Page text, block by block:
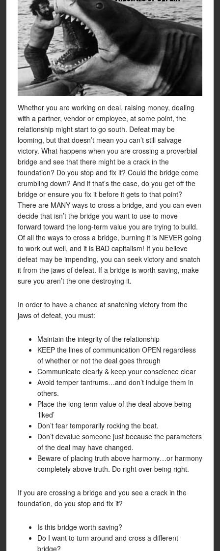
Whether you are working on deal, raising money, dealing
with a partner, vendor or employee, at some point, the
relationship might start to go south. Defeat may be
looming, but that doesn’t mean you can’t still salvage
victory. What happens when you are crossing a proverbial
bridge and see that there might be a crack in the
foundation? Do you stop and fix it? Could the bridge come
crumbling down? And if that’s the case, do you get off the
bridge or ensure you fix it before it gets to that point?
There are MANY ways to cross a bridge, and you can even
decide that isn’t the bridge you want to use to move
forward toward the long-term value you are trying to build.
Of all the ways to cross a bridge, burning it is NEVER going
to work out well, and it is BAD capitalism! If you believe
defeat may be impending, you can seek victory and snatch
it from the jaws of defeat. If a bridge is worth saving, make
sure you aren’t the one destroying it.
In order to have a chance at snatching victory from the
jaws of defeat, you must:
Maintain the integrity of the relationship
KEEP the lines of communication OPEN regardless
of whether or not the deal goes through
Communicate clearly & keep your conscience clear
Avoid temper tantrums…and don’t indulge them in
others.
Place the long term value of the deal above being
‘liked’
Don’t fear temporarily rocking the boat.
Don’t devalue someone just because the parameters
of the deal may have changed.
Beware of placing truth above harmony…or harmony
completely above truth. Do right over being right.
If you are crossing a bridge and you see a crack in the
foundation, do you stop and fix it?
Is this bridge worth saving?
Do I want to turn around and cross a different
bridge?